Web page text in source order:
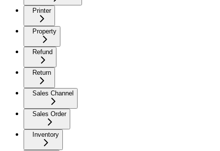
Printer
Property
Refund
Return
Sales Channel
Sales Order
Inventory